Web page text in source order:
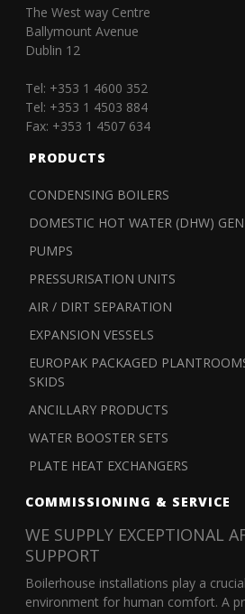
The West way Centre
Ballymount Avenue
Dublin 12
Tel: +353 1 4600 352
Tel: +353 1 4503 884
Fax: +353 1 4507 634
PRODUCTS
CONDENSING BOILERS
DOMESTIC HOT WATER (DHW)
PUMPS
PRESSURISATION UNITS
AIR / DIRT SEPARATION
EXPANSION VESSELS
EUROPAK PACKAGED
SKIDS
ANCILLARY PRODUCTS
WATER BOOSTER SETS
PLATE HEAT EXCHANGERS
COMMISSIONING & SERVICE
WE SUPPLY EXCEPTIONAL
SUPPORT
Boilerhouse installations play a
environment for human comfort. A